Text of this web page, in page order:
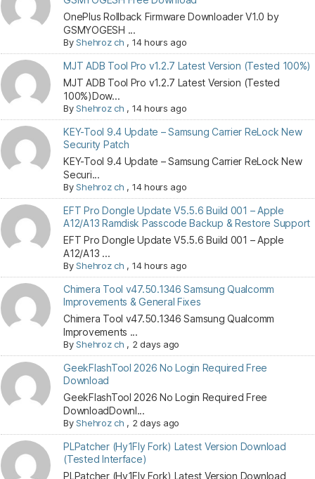
OnePlus Rollback Firmware Downloader V1.0 by
GSMYOGESH ...
ByShehroz ch , 14 hours ago
MJT ADB Tool Pro v1.2.7 Latest Version (Tested 100%)
MJT ADB Tool Pro v1.2.7 Latest Version (Tested
100%)Dow...
ByShehroz ch , 14 hours ago
KEY-Tool 9.4 Update – Samsung Carrier ReLock New
Security Patch
KEY-Tool 9.4 Update – Samsung Carrier ReLock New
Securi...
ByShehroz ch , 14 hours ago
EFT Pro Dongle Update V5.5.6 Build 001 – Apple
A12/A13 Ramdisk Passcode Backup & Restore Support
EFT Pro Dongle Update V5.5.6 Build 001 – Apple
A12/A13 ...
ByShehroz ch , 14 hours ago
Chimera Tool v47.50.1346 Samsung Qualcomm
Improvements & General Fixes
Chimera Tool v47.50.1346 Samsung Qualcomm
Improvements ...
ByShehroz ch , 2 days ago
GeekFlashTool 2026 No Login Required Free
Download
GeekFlashTool 2026 No Login Required Free
DownloadDownl...
ByShehroz ch , 2 days ago
PLPatcher (Hy1Fly Fork) Latest Version Download
(Tested Interface)
PLPatcher (Hy1Fly Fork) Latest Version Download